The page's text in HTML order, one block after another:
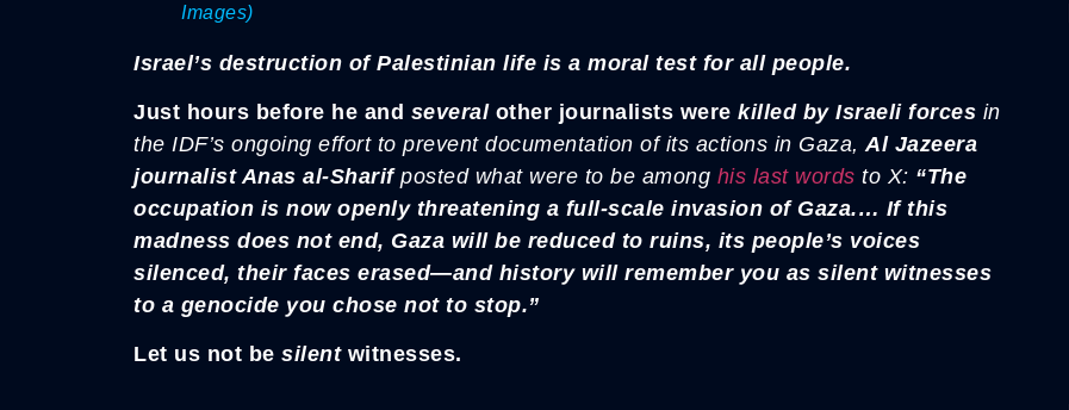
Images)
Israel’s destruction of Palestinian life is a moral test for all people.
Just hours before he and severalother journalists were killed by Israeli forces in
the IDF’s ongoing effort to prevent documentation of its actions in Gaza,Al Jazeera
journalist Anas al-Sharif posted what were to be among his last words to X: “The
occupation is now openly threatening a full-scale invasion of Gaza.… If this
madness does not end, Gaza will be reduced to ruins, its people’s voices
silenced, their faces erased—and history will remember you as silent witnesses
to a genocide you chose not to stop.”
Let us not be silentwitnesses.